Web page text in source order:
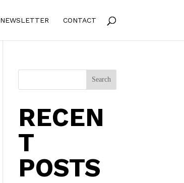
NEWSLETTER CONTACT
Search
RECEN
T
POSTS